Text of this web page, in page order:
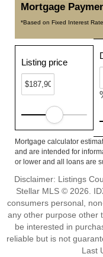
Mortgage
*Based on Fixed Interest
Listing price
Mortgage calculator
and are intended for
or lower and all loans are
Disclaimer: Listings
Stellar MLS © 2026.
consumers personal,
any other purpose other
be interested in
reliable but is not
Last